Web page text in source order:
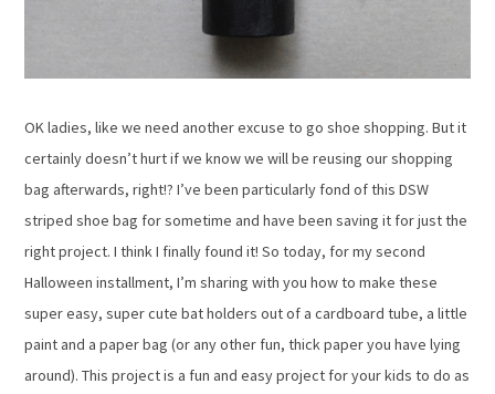
OK ladies, like we need another excuse to go shoe shopping. But it
certainly doesn’t hurt if we know we will be reusing our shopping
bag afterwards, right!? I’ve been particularly fond of this DSW
striped shoe bag for sometime and have been saving it for just the
right project. I think I finally found it! So today, for my second
Halloween installment, I’m sharing with you how to make these
super easy, super cute bat holders out of a cardboard tube, a little
paint and a paper bag (or any other fun, thick paper you have lying
around). This project is a fun and easy project for your kids to do as